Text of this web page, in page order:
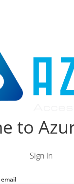
to
Sign In